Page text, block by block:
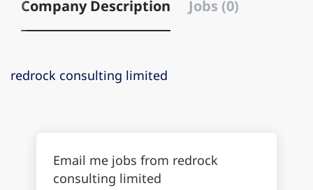
Company Description Jobs (0)
redrock consulting limited
Email me jobs from redrock
consulting limited